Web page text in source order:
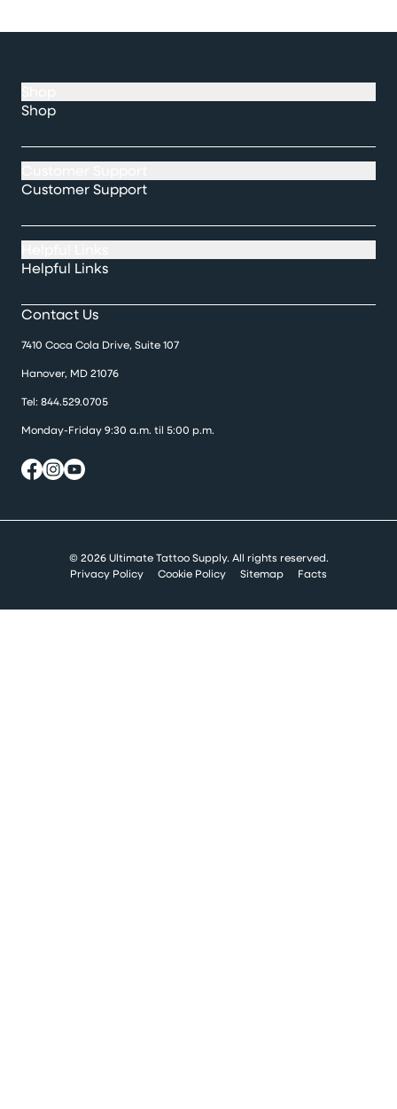
Shop
Customer Support
Helpful Links
Contact Us
7410 Coca Cola Drive, Suite 107
Hanover, MD 21076
Tel: 844.529.0705
Monday-Friday 9:30 a.m. til 5:00 p.m.
© 2026 Ultimate Tattoo Supply. All rights reserved.
Privacy Policy
Cookie Policy Sitemap Facts